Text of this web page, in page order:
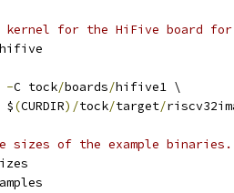
kernel for the HiFive board for
hifive
-C tock/boards/hifive1 \
		$
(CURDIR)/tock/target/
sizes of the example binaries.